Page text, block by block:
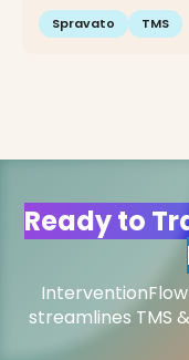
Spravato TMS
Ready to
streamlines TMS